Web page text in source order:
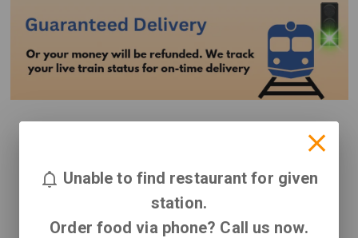
Unable to find restaurant for given
station.
Order food via phone? Call us now.